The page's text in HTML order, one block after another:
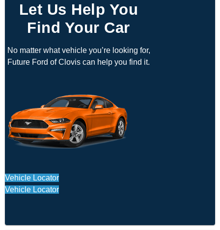
Let Us Help You
Find Your Car
No matter what vehicle you’re looking for,
Future Ford of Clovis can help you find it.
Vehicle Locator
Vehicle Locator